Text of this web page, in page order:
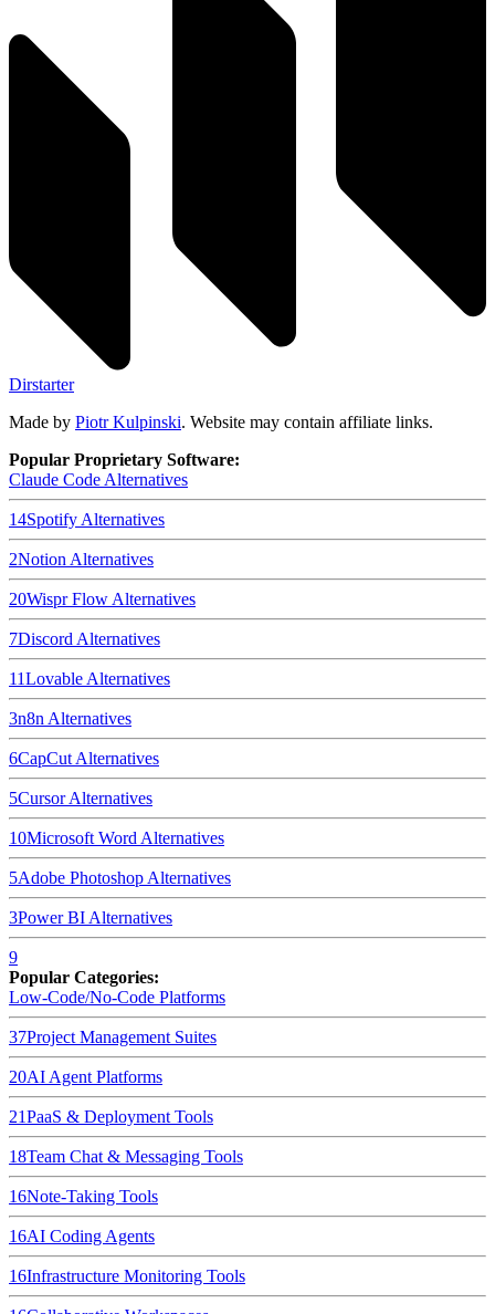
Dirstarter
Made by Piotr Kulpinski. Website may contain affiliate links.
Popular Proprietary Software:
Claude Code Alternatives
14Spotify Alternatives
2Notion Alternatives
20Wispr Flow Alternatives
7Discord Alternatives
11Lovable Alternatives
3n8n Alternatives
6CapCut Alternatives
5CursorAlternatives
10Microsoft Word Alternatives
5Adobe Photoshop Alternatives
3Power BI Alternatives
9
Popular Categories:
Low-Code/No-Code Platforms
37Project Management Suites
20AI Agent Platforms
21PaaS & Deployment Tools
18Team Chat & Messaging Tools
16Note-Taking Tools
16AI Coding Agents
16Infrastructure Monitoring Tools